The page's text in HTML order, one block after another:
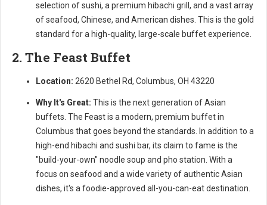
selection of sushi, a premium hibachi grill, and a vast array
of seafood, Chinese, and American dishes. This is the gold
standard for a high-quality, large-scale buffet experience.
2. The Feast Buffet
Location: 2620 Bethel Rd, Columbus, OH 43220
Why It's Great: This is the next generation of Asian
buffets. The Feast is a modern, premium buffet in
Columbus that goes beyond the standards. In addition to a
high-end hibachi and sushi bar, its claim to fame is the
"build-your-own" noodle soup and pho station. With a
focus on seafood and a wide variety of authentic Asian
dishes, it's a foodie-approved all-you-can-eat destination.